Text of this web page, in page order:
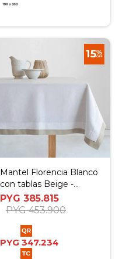
Mantel Florencia Blanco
con tablas Beige -
220x220 cm
PYG 385.815
PYG 453.900
PYG 347.234